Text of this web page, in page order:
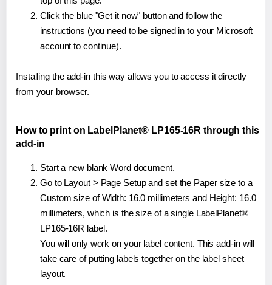
Click the blue "Get it now" button and follow the
instructions (you need to be signed in to your Microsoft
account to continue).
Installing the add-in this way allows you to access it directly
from your browser.
How to print on LabelPlanet® LP165-16R through this
add-in
Start a new blank Word document.
Go to Layout > Page Setup and set the Paper size to a
Custom size of Width: 16.0 millimeters and Height: 16.0
millimeters, which is the size of a single LabelPlanet®
LP165-16R label.
You will only work on your label content. This add-in will
take care of putting labels together on the label sheet
layout.